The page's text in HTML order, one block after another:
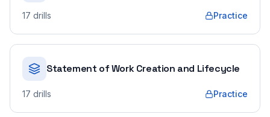
17 drills Practice
Statement of Work Creation and Lifecycle
17 drills Practice